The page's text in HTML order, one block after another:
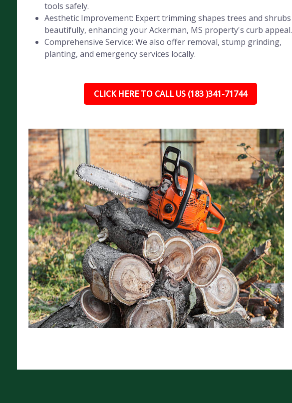
tools safely.
Aesthetic Improvement: Expert trimming shapes trees and shrubs
beautifully, enhancing your Ackerman, MS property's curb appeal.
Comprehensive Service: We also offer removal, stump grinding,
planting, and emergency services locally.
CLICK HERE TO CALL US (183 )341-71744